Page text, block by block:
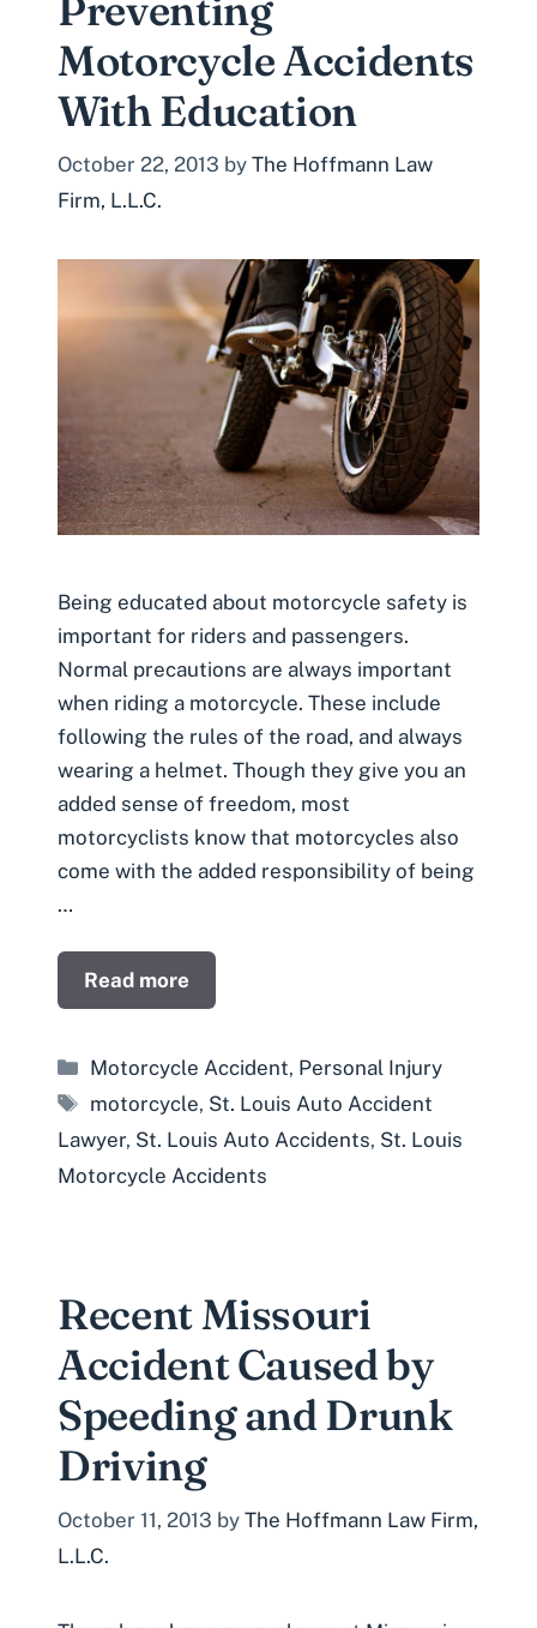
Motorcycle Accidents
With Education
October 22, 2013 by The Hoffmann Law
Firm, L.L.C.
Being educated about motorcycle safety is
important for riders and passengers.
Normal precautions are always important
when riding a motorcycle. These include
following the rules of the road, and always
wearing a helmet. Though they give you an
added sense of freedom, most
motorcyclists know that motorcycles also
come with the added responsibility of being
…
Read more
Categories
Motorcycle Accident, Personal Injury
Tags
motorcycle, St. Louis Auto Accident
Lawyer, St. Louis Auto Accidents, St. Louis
Motorcycle Accidents
Recent Missouri
Accident Caused by
Speeding and Drunk
Driving
October 11, 2013 by The Hoffmann Law Firm,
L.L.C.